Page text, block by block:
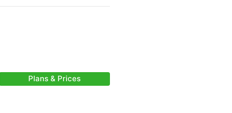
Plans & Prices